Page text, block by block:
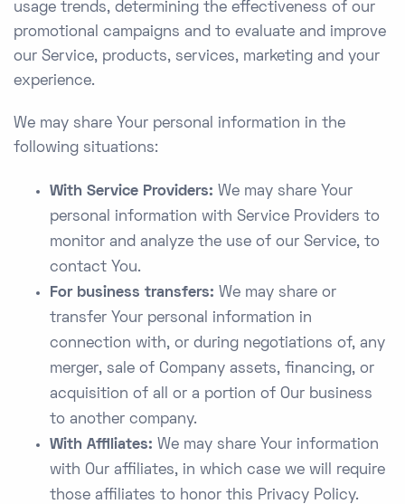
usage trends, determining the effectiveness of our
promotional campaigns and to evaluate and improve
our Service, products, services, marketing and your
experience.
We may share Your personal information in the
following situations:
With Service Providers: We may share Your
personal information with Service Providers to
monitor and analyze the use of our Service, to
contact You.
For business transfers: We may share or
transfer Your personal information in
connection with, or during negotiations of, any
merger, sale of Company assets, financing, or
acquisition of all or a portion of Our business
to another company.
With Affiliates: We may share Your information
with Our affiliates, in which case we will require
those affiliates to honor this Privacy Policy.